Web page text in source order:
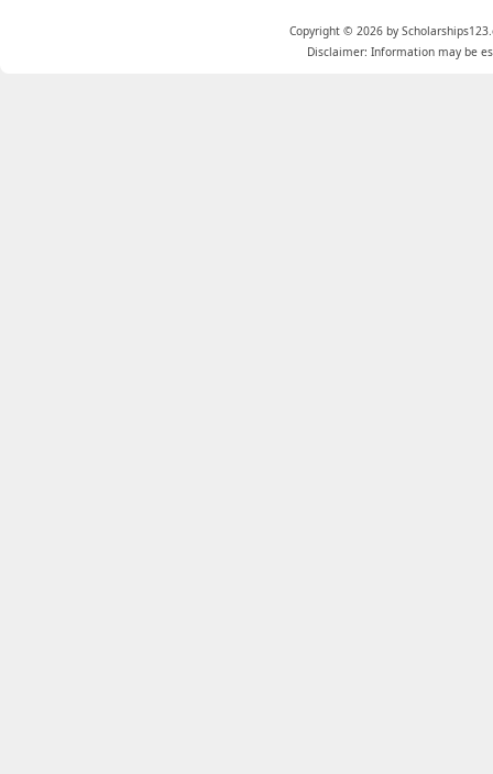
Copyright © 2026 by
Disclaimer: Information may be